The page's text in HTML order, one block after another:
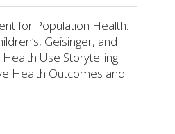
for Population Health:
Geisinger, and
Use Storytelling
Health Outcomes and